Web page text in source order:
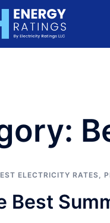
ELECTRICITY RATES
Best